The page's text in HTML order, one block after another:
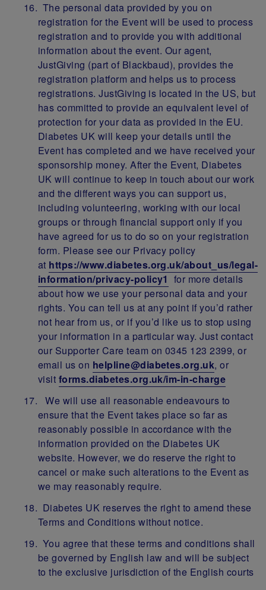
The personal data provided by you on
registration for the Event will be used to process
registration and to provide you with additional
information about the event. Our agent,
JustGiving (part of Blackbaud), provides the
registration platform and helps us to process
registrations. JustGiving is located in the US, but
has committed to provide an equivalent level of
protection for your data as provided in the EU.
Diabetes UK will keep your details until the
Event has completed and we have received your
sponsorship money. After the Event, Diabetes
UK will continue to keep in touch about our work
and the different ways you can support us,
including volunteering, working with our local
groups or through financial support only if you
have agreed for us to do so on your registration
form. Please see our Privacy policy
at https://www.diabetes.org.uk/about_us/legal-
information/privacy-policy1 for more details
about how we use your personal data and your
rights. You can tell us at any point if you’d rather
not hear from us, or if you’d like us to stop using
your information in a particular way. Just contact
our Supporter Care team on 0345 123 2399, or
email us on helpline@diabetes.org.uk, or
visit forms.diabetes.org.uk/im-in-charge
We will use all reasonable endeavours to
ensure that the Event takes place so far as
reasonably possible in accordance with the
information provided on the Diabetes UK
website. However, we do reserve the right to
cancel or make such alterations to the Event as
we may reasonably require.
Diabetes UK reserves the right to amend these
Terms and Conditions without notice.
You agree that these terms and conditions shall
be governed by English law and will be subject
to the exclusive jurisdiction of the English courts